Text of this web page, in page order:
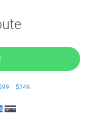
$249